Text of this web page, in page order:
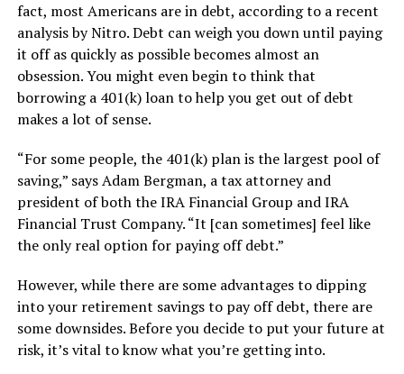
fact, most Americans are in debt, according to a recent
analysis by Nitro. Debt can weigh you down until paying
it off as quickly as possible becomes almost an
obsession. You might even begin to think that
borrowing a 401(k) loan to help you get out of debt
makes a lot of sense.
“For some people, the 401(k) plan is the largest pool of
saving,” says Adam Bergman, a tax attorney and
president of both the IRA Financial Group and IRA
Financial Trust Company. “It [can sometimes] feel like
the only real option for paying off debt.”
However, while there are some advantages to dipping
into your retirement savings to pay off debt, there are
some downsides. Before you decide to put your future at
risk, it’s vital to know what you’re getting into.